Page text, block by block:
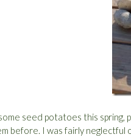
seed potatoes this
before. I was fairly neglectful